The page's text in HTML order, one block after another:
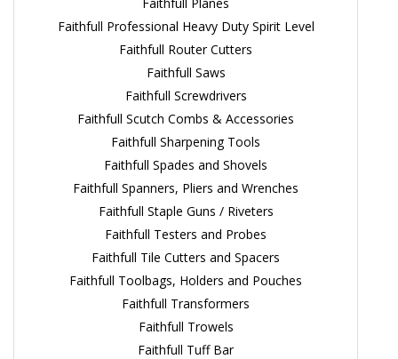
Faithfull Professional Heavy Duty Spirit Level
Faithfull Router Cutters
Faithfull Saws
Faithfull Screwdrivers
Faithfull Scutch Combs & Accessories
Faithfull Sharpening Tools
Faithfull Spades and Shovels
Faithfull Spanners, Pliers and Wrenches
Faithfull Staple Guns / Riveters
Faithfull Testers and Probes
Faithfull Tile Cutters and Spacers
Faithfull Toolbags, Holders and Pouches
Faithfull Transformers
Faithfull Trowels
Faithfull Tuff Bar